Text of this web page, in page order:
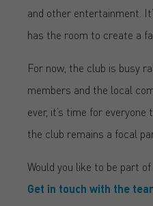
and other entertainment.
has the room to create a
For now, the club is busy
members and the local
ever, it’s time for
the club remains a focal
Would you like to be part
Get in touch with the